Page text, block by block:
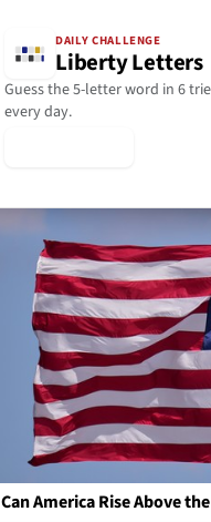
DAILY CHALLENGE
Liberty Letters
Guess the 5-letter word in 6
every day.
Can America Rise Above